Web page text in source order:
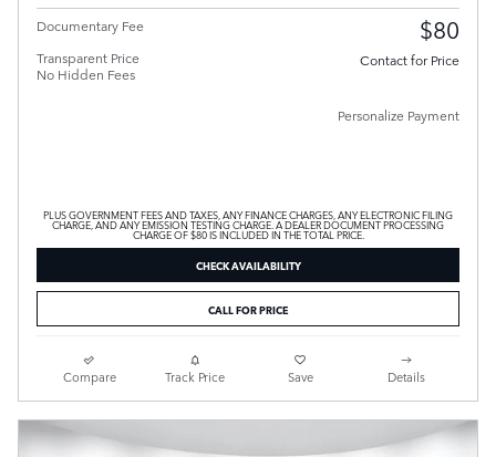
Documentary Fee $80
Transparent Price
No Hidden Fees
Contact for Price
Personalize Payment
PLUS GOVERNMENT FEES AND TAXES, ANY FINANCE CHARGES, ANY ELECTRONIC FILING
CHARGE, AND ANY EMISSION TESTING CHARGE. A DEALER DOCUMENT PROCESSING
CHARGE OF $80 IS INCLUDED IN THE TOTAL PRICE.
CHECK AVAILABILITY
CALL FOR PRICE
Compare Track Price Save Details